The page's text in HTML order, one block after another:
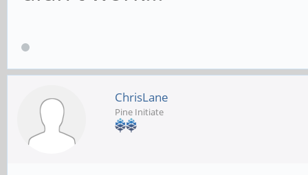
ChrisLane
Pine Initiate